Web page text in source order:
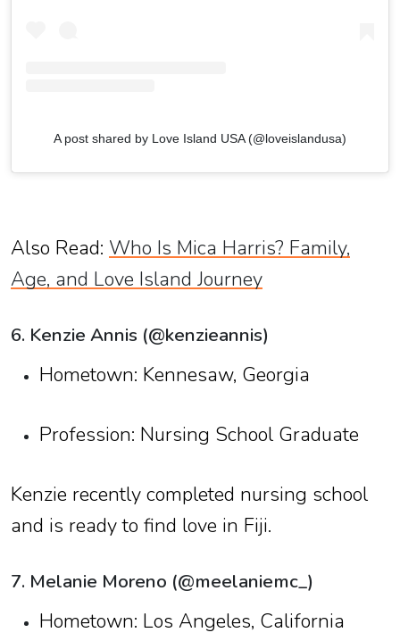
A post shared by Love Island USA (@loveislandusa)
Also Read: Who Is Mica Harris? Family,
Age, and Love Island Journey
6. Kenzie Annis (@kenzieannis)
Hometown: Kennesaw, Georgia
Profession: Nursing School Graduate
Kenzie recently completed nursing school
and is ready to find love in Fiji.
7. Melanie Moreno (@meelaniemc_)
Hometown: Los Angeles, California